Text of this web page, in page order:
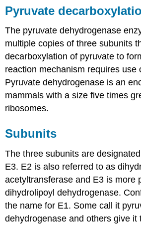
Pyruvate
The pyruvate dehydrogenase
multiple copies of three subunits
decarboxylation of pyruvate to
reaction mechanism requires use
Pyruvate dehydrogenase is an
mammals with a size five times
ribosomes.
Subunits
The three subunits are
E3. E2 is also referred to as
acetyltransferase and E3 is more
dihydrolipoyl dehydrogenase.
the name for E1. Some call it
dehydrogenase and others give it